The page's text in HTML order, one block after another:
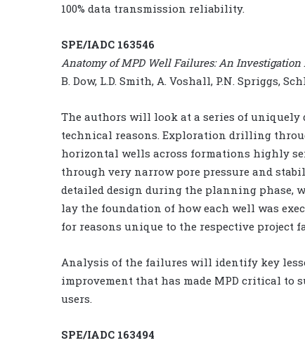
100% data transmission reliability.
SPE/IADC 163546
Anatomy of MPD Well Failures: An
B. Dow, L.D. Smith, A. Voshall, P.N. Spriggs,
The authors will look at a series of
technical reasons. Exploration drilling
horizontal wells across formations highly
through very narrow pore pressure and
detailed design during the planning
lay the foundation of how each well was
for reasons unique to the respective project
Analysis of the failures will identify key
improvement that has made MPD critical to
users.
SPE/IADC 163494